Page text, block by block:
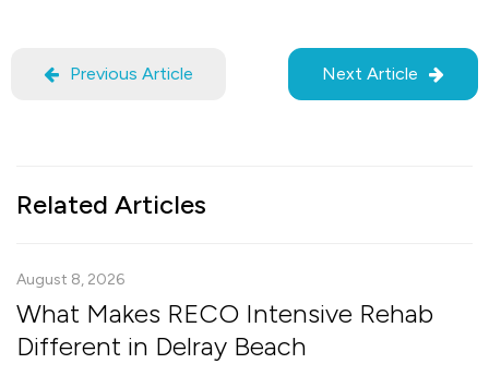
Previous Article Next Article
Related Articles
August 8, 2026
What Makes RECO Intensive Rehab
Different in Delray Beach